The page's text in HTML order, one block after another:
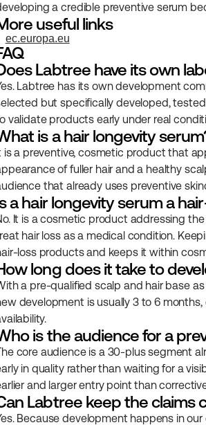
a credible preventive serum
useful links
ec.europa.eu
Labtree have its own
Labtree has its own development
but specifically developed,
validate products early under real
is a hair longevity
is a preventive, cosmetic product that
of fuller hair and a healthy
that already uses preventive
a hair longevity serum a
It is a cosmetic product addressing
hair loss as a medical condition.
loss products and keeps it within
long does it take to
a pre-qualified scalp and hair base
development is usually 3 to 6
is the audience for a
core audience is a 30-plus segment
in quality rather than waiting for a
and larger entry point than
Labtree keep the claims
Because development happens in